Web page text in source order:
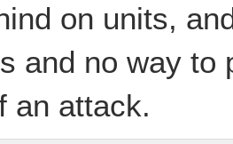
on units,
and no way to
an attack.